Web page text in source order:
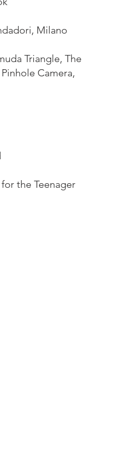
Milano
Triangle, The
Camera,
the Teenager